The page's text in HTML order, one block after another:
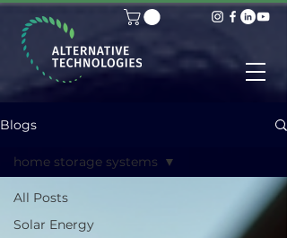
Blogs
All Posts
Solar Energy
home storage systems